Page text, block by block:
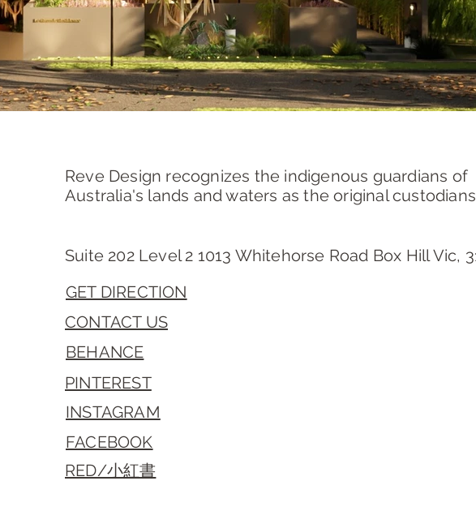
Reve Design recognizes the indigenous guardians of
Australia's lands and waters as the original
Suite 202 Level 2 1013 Whitehorse Road Box Hill Vic,
GET DIRECTION
CONTACT US
BEHANCE
PINTEREST
INSTAGRAM
FACEBOOK
RED/小紅書